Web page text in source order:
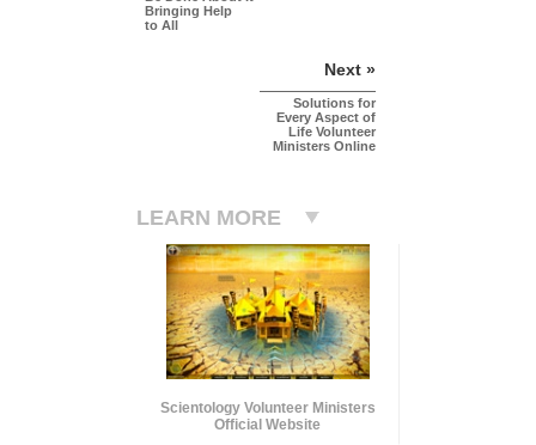
Bringing Help
to All
Next »
Solutions for
Every Aspect of
Life Volunteer
Ministers Online
LEARN MORE
Scientology Volunteer Ministers
Official Website